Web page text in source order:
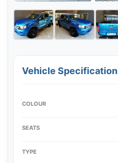
Vehicle Specification
COLOUR
SEATS
TYPE